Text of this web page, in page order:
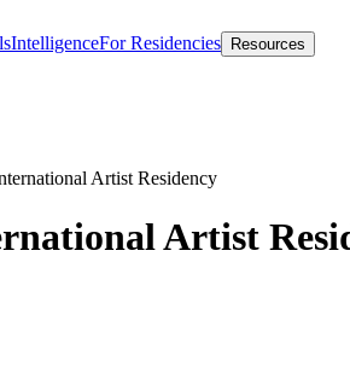
IntelligenceFor Residencies Resources
Artist Residency
Artist